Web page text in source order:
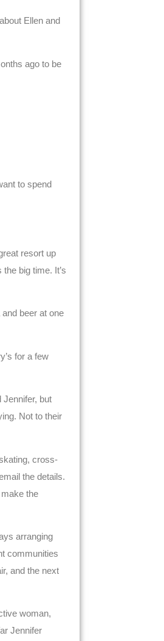
Ellen and
ago to be
to spend
resort up
big time. It’s
beer at one
for a few
Jennifer, but
Not to their
cross-
the details.
the
arranging
communities
and the next
woman,
Jennifer